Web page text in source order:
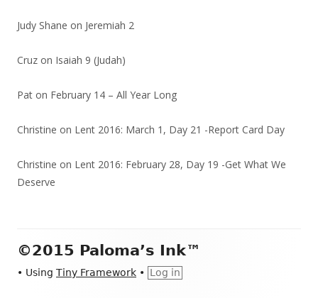
Judy Shane on Jeremiah 2
Cruz on Isaiah 9 (Judah)
Pat on February 14 – All Year Long
Christine on Lent 2016: March 1, Day 21 -Report Card Day
Christine on Lent 2016: February 28, Day 19 -Get What We
Deserve
Footer
Content
©2015 Paloma’s Ink™
• Using Tiny Framework • Log in